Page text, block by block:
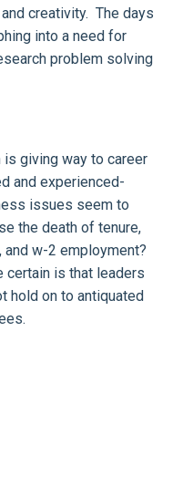
creativity. The days
into a need for
problem solving
giving way to career
and experienced-
issues seem to
the death of tenure,
and w-2 employment?
certain is that leaders
hold on to antiquated